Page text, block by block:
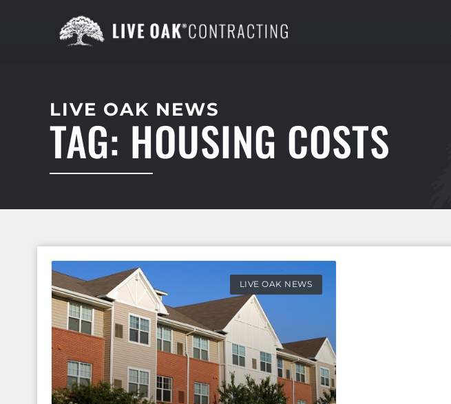
LIVE OAK NEWS
TAG: HOUSING COSTS
LIVE OAK NEWS